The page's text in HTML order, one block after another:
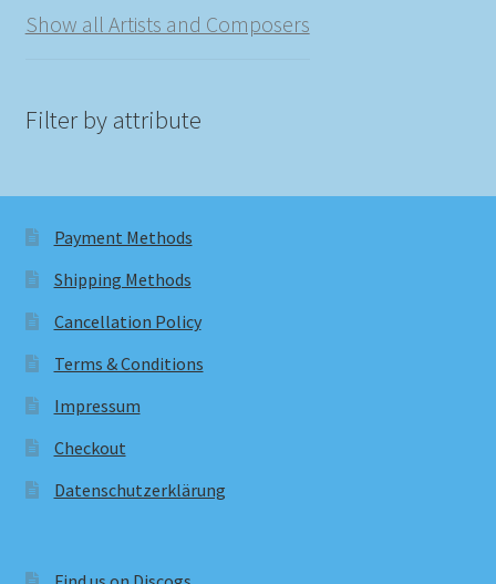
Show all Artists and Composers
Filter by attribute
Payment Methods
Shipping Methods
Cancellation Policy
Terms & Conditions
Impressum
Checkout
Datenschutzerklärung